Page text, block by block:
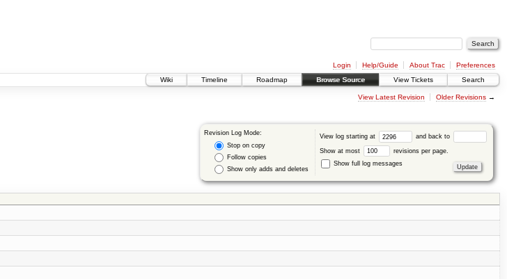
Login Help/Guide About Trac
Preferences
Wiki
Timeline Roadmap Browse Source View Tickets Search
View Latest Revision Older Revisions→
Revision Log Mode:
Stop on copy
Follow copies
Show only adds and deletes
View log starting at and back to
Show at most
revisions per page.
Show full log messages